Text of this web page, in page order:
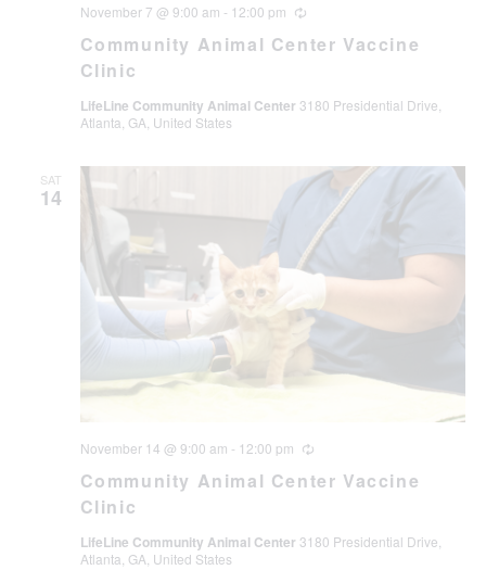
Community Animal Center Vaccine
Clinic
November 7 @ 9:00 am - 12:00 pm Recurring
LifeLine Community Animal Center 3180 Presidential Drive,
Atlanta, GA, United States
SAT
14
Community Animal Center Vaccine
Clinic
November 14 @ 9:00 am - 12:00 pm Recurring
LifeLine Community Animal Center 3180 Presidential Drive,
Atlanta, GA, United States